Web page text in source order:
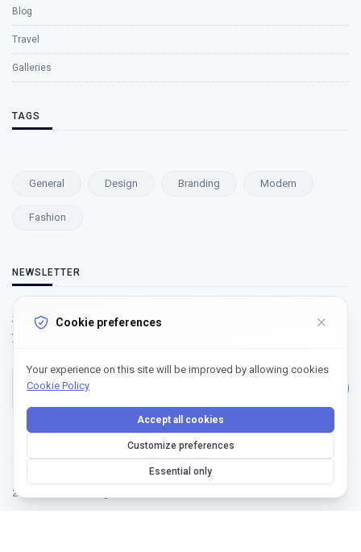
Blog
Travel
Galleries
TAGS
General Design Branding Modern
Fashion
NEWSLETTER
Subscribe to our newsletter and get our newest updates right on
your inbox.
2022 - Ndoride | All rights reserved.
Cookie preferences
Your experience on this site will be improved by allowing cookies
Cookie Policy
Accept all cookies
Customize preferences
Essential only